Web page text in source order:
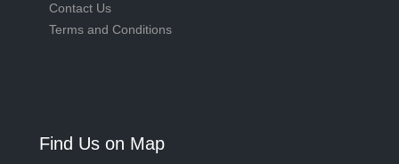
Contact Us
Terms and Conditions
Find Us on Map